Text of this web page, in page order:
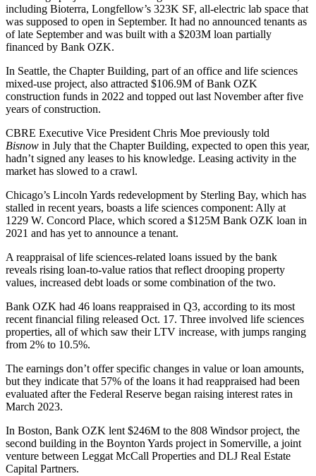
including Bioterra, Longfellow’s 323K SF, all-electric lab space that
was supposed to open in September. It had no announced tenants as
of late September and was built with a $203M loan partially
financed by Bank OZK.
In Seattle, the Chapter Building, part of an office and life sciences
mixed-use project, also attracted $106.9M ofBank OZK
construction funds in 2022 and topped out last November after five
years of construction.
CBRE Executive Vice President Chris Moe previously told
Bisnow in July that the Chapter Building, expected to open this year,
hadn’t signed any leases to his knowledge. Leasing activity in the
market has slowed to a crawl.
Chicago’s Lincoln Yards redevelopment by Sterling Bay, which has
stalled in recent years, boasts a life sciences component: Ally at
1229 W. Concord Place, which scored a $125M Bank OZK loan in
2021 and has yet to announce a tenant.
A reappraisal of life sciences-related loans issued by the bank
reveals rising loan-to-value ratios that reflect drooping property
values, increased debt loads or some combination of the two.
Bank OZK had 46 loans reappraised in Q3, according to its most
recent financial filing released Oct. 17. Three involved life sciences
properties, all of which saw their LTV increase, with jumps ranging
from 2% to 10.5%.
The earnings don’t offer specific changes in value or loan amounts,
but they indicate that 57% of the loans it had reappraised had been
evaluated after the Federal Reserve began raising interest rates in
March 2023.
In Boston, Bank OZK lent $246M to the 808 Windsor project, the
second building in the Boynton Yards project in Somerville, a joint
venture between Leggat McCall Properties and DLJ Real Estate
Capital Partners.